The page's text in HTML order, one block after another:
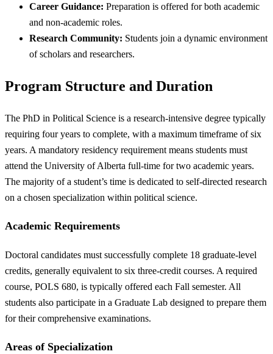
Career Guidance: Preparation is offered for both academic
and non-academic roles.
Research Community: Students join a dynamic environment
of scholars and researchers.
Program Structure and Duration
The PhD in Political Science is a research-intensive degree typically
requiring four years to complete, with a maximum timeframe of six
years. A mandatory residency requirement means students must
attend the University of Alberta full-time for two academic years.
The majority of a student’s time is dedicated to self-directed research
on a chosen specialization within political science.
Academic Requirements
Doctoral candidates must successfully complete 18 graduate-level
credits, generally equivalent to six three-credit courses. A required
course, POLS 680, is typically offered each Fall semester. All
students also participate in a Graduate Lab designed to prepare them
for their comprehensive examinations.
Areas of Specialization